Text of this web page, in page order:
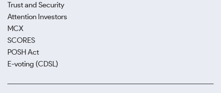
Trust and Security
Attention Investors
MCX
SCORES
POSH Act
E-voting (CDSL)